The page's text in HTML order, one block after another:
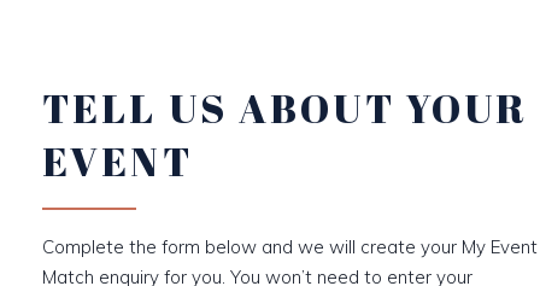
TELL US ABOUT YOUR
EVENT
Complete the form below and we will create your My Event
Match enquiry for you. You won’t need to enter your